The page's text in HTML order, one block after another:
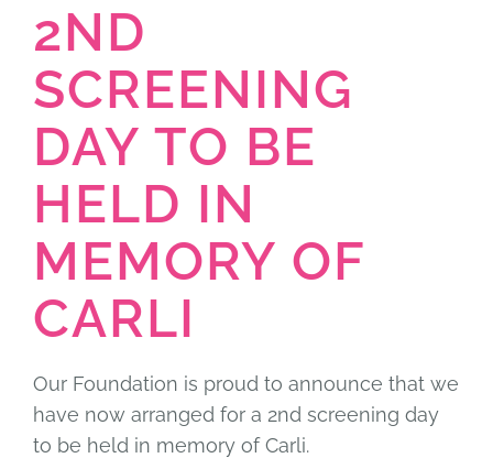
2ND
SCREENING
DAY TO BE
HELD IN
MEMORY OF
CARLI
Our Foundation is proud to announce that we
have now arranged for a 2nd screening day
to be held in memory of Carli.